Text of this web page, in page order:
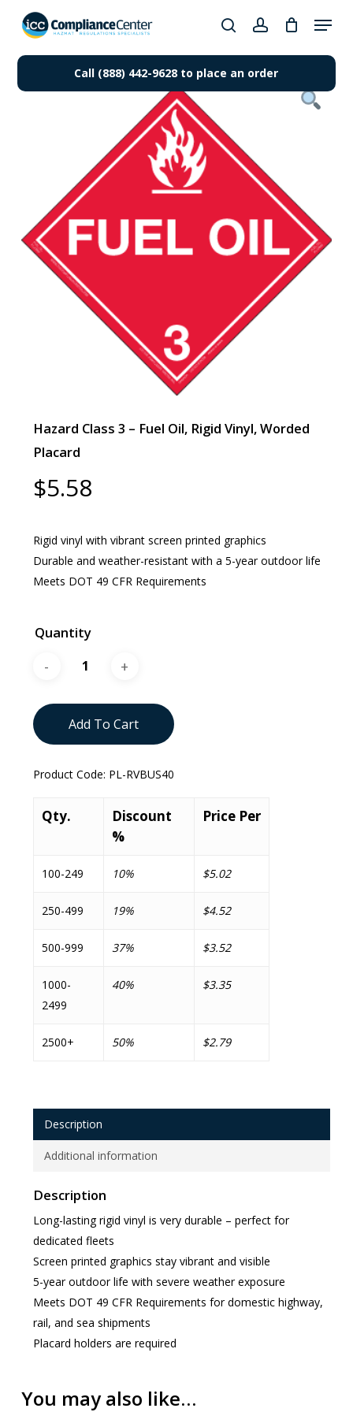
Products
searchaccount
Menu
Hazard Class 3 – Fuel Oil, Rigid Vinyl, Worded
Placard
$5.58
Rigid vinyl with vibrant screen printed graphics
Durable and weather-resistant with a 5-year outdoor life
Meets DOT 49 CFR Requirements
Quantity
Add To Cart
Product Code: PL-RVBUS40
Qty.
Discount
%
Price Per
100-249 10% $5.02
250-499 19% $4.52
500-999 37% $3.52
1000-
2499
40% $3.35
2500+ 50% $2.79
Description
Additional information
Description
Long-lasting rigid vinyl is very durable – perfect for
dedicated fleets
Screen printed graphics stay vibrant and visible
5-year outdoor life with severe weather exposure
Meets DOT 49 CFR Requirements for domestic highway,
rail, and sea shipments
Placard holders are required
You may also like…
Call (888) 442-9628 to place an order